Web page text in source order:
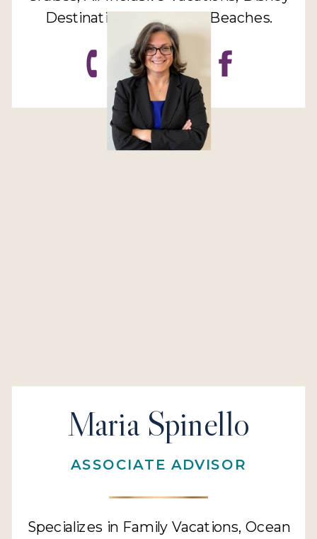
Maria Spinello
ASSOCIATE ADVISOR
Destinations, Sandals & Beaches.
Specializes in Family Vacations, Ocean